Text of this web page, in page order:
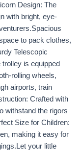
Design: The
with bright, eye-
to pack clothes,
Telescopic
is equipped
rolling wheels,
airports, train
Crafted with
withstand the rigors
Size for Children:
making it easy for
your little